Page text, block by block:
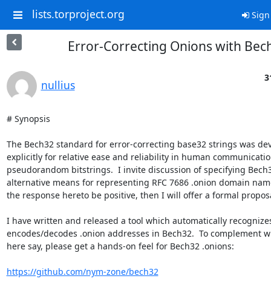
lists.torproject.org
Error-Correcting Onions with
nullius
# Synopsis
The Bech32 standard for error-correcting base32 strings was
explicitly for relative ease and reliability in human
pseudorandom bitstrings.  I invite discussion of specifying
alternative means for representing RFC 7686 .onion domain
the response hereto be positive, then I will offer a formal
I have written and released a tool which automatically
encodes/decodes .onion addresses in Bech32.  To complement
here say, please get a hands-on feel for Bech32 .onions:
https://github.com/nym-zone/bech32